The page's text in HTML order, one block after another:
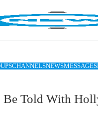
CHANNELSNEWSMESSAGES
Be Told With